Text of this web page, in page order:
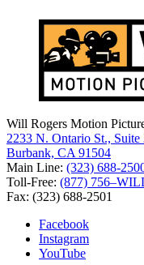
Will Rogers Motion
2233 N. Ontario St., Suite
Burbank, CA 91504
Main Line: (323) 688-
Toll-Free: (877)
Fax: (323) 688-2501
Facebook
Instagram
YouTube